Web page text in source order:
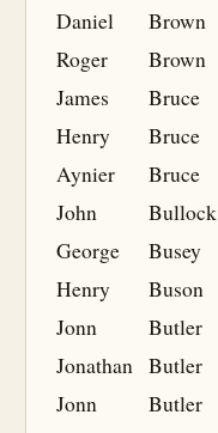
Daniel
Brown
Roger
Brown
James
Bruce
Henry
Bruce
Aynier
Bruce
John
Bullock
George
Busey
Henry
Buson
Jonn
Butler
Jonathan Butler
Jonn
Butler